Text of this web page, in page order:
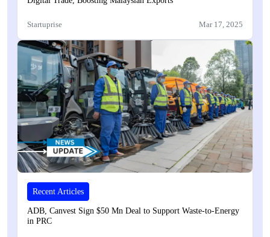
Startuprise Mar 17, 2025
Recent Articles
ADB, Canvest Sign $50 Mn Deal to Support Waste-to-Energy
in PRC